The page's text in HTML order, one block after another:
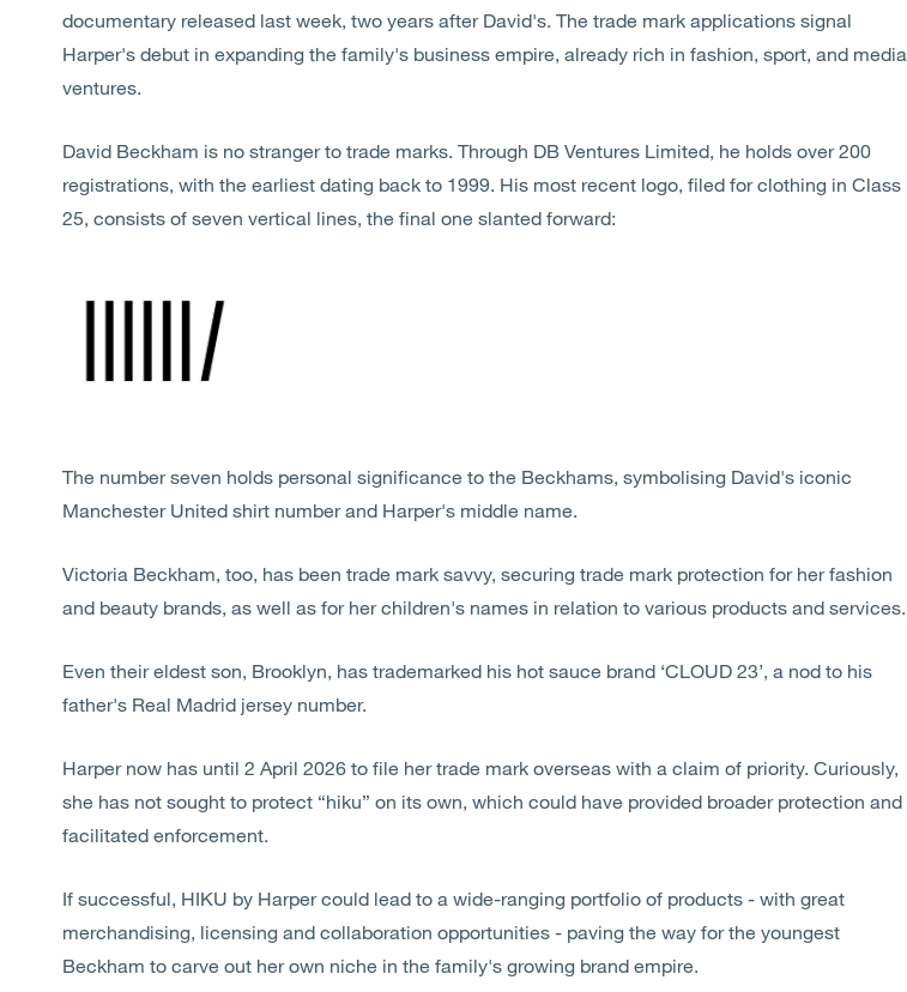
documentary released last week, two years after David's. The trade mark applications signal
Harper's debut in expanding the family's business empire, already rich in fashion, sport, and media
ventures.
David Beckham is no stranger to trade marks. Through DB Ventures Limited, he holds over 200
registrations, with the earliest dating back to 1999. His most recent logo, filed for clothing in Class
25, consists of seven vertical lines, the final one slanted forward:
The number seven holds personal significance to the Beckhams, symbolising David's iconic
Manchester United shirt number and Harper's middle name.
Victoria Beckham, too, has been trade mark savvy, securing trade mark protection for her fashion
and beauty brands, as well as for her children's names in relation to various products and services.
Even their eldest son, Brooklyn, has trademarked his hot sauce brand ‘CLOUD 23’, a nod to his
father's Real Madrid jersey number.
Harper now has until 2 April 2026 to file her trade mark overseas with a claim of priority. Curiously,
she has not sought to protect “hiku” on its own, which could have provided broader protection and
facilitated enforcement.
If successful, HIKU by Harper could lead to a wide-ranging portfolio of products - with great
merchandising, licensing and collaboration opportunities - paving the way for the youngest
Beckham to carve out her own niche in the family's growing brand empire.